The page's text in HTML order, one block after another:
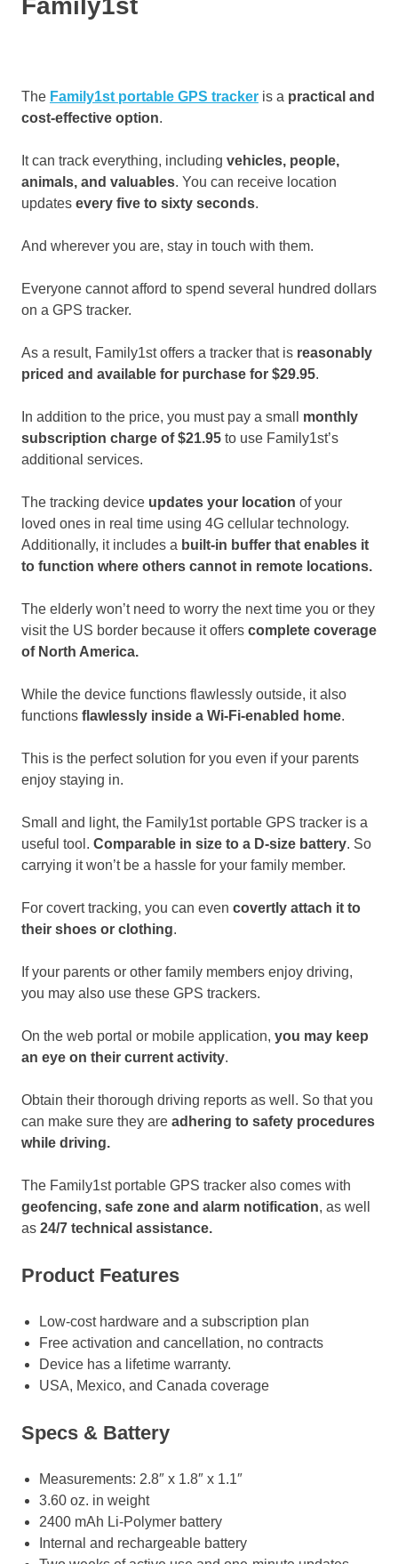
The Family1st portable GPS tracker is a practical and
cost-effective option.
It can track everything, including vehicles, people,
animals, and valuables. You can receive location
updates every five to sixty seconds.
And wherever you are, stay in touch with them.
Everyone cannot afford to spend several hundred dollars
on a GPS tracker.
As a result, Family1st offers a tracker that is reasonably
priced and available for purchase for $29.95.
In addition to the price, you must pay a small monthly
subscription charge of $21.95 to use Family1st’s
additional services.
The tracking device updates your location of your
loved ones in real time using 4G cellular technology.
Additionally, it includes a built-in buffer that enables it
to function where others cannot in remote locations.
The elderly won’t need to worry the next time you or they
visit the US border because it offers complete coverage
of North America.
While the device functions flawlessly outside, it also
functions flawlessly inside a Wi-Fi-enabled home.
This is the perfect solution for you even if your parents
enjoy staying in.
Small and light, the Family1st portable GPS tracker is a
useful tool. Comparable in size to a D-size battery. So
carrying it won’t be a hassle for your family member.
For covert tracking, you can even covertly attach it to
their shoes or clothing.
If your parents or other family members enjoy driving,
you may also use these GPS trackers.
On the web portal or mobile application, you may keep
an eye on their current activity.
Obtain their thorough driving reports as well. So that you
can make sure they are adhering to safety procedures
while driving.
The Family1st portable GPS tracker also comes with
geofencing, safe zone and alarm notification, as well
as 24/7 technical assistance.
Product Features
Low-cost hardware and a subscription plan
Free activation and cancellation, no contracts
Device has a lifetime warranty.
USA, Mexico, and Canada coverage
Specs & Battery
Measurements: 2.8″ x 1.8″ x 1.1″
3.60 oz. in weight
2400 mAh Li-Polymer battery
Internal and rechargeable battery